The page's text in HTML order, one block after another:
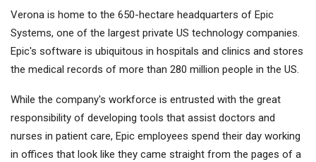
Verona is home to the 650-hectare headquarters of Epic
Systems, one of the largest private US technology companies.
Epic's software is ubiquitous in hospitals and clinics and stores
the medical records of more than 280 million people in the US.
While the company's workforce is entrusted with the great
responsibility of developing tools that assist doctors and
nurses in patient care, Epic employees spend their day working
in offices that look like they came straight from the pages of a